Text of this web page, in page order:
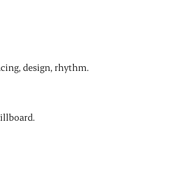
design, rhythm.